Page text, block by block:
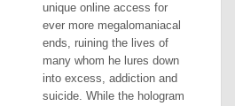
unique online access for
ever more megalomaniacal
ends, ruining the lives of
many whom he lures down
into excess, addiction and
suicide. While the hologram